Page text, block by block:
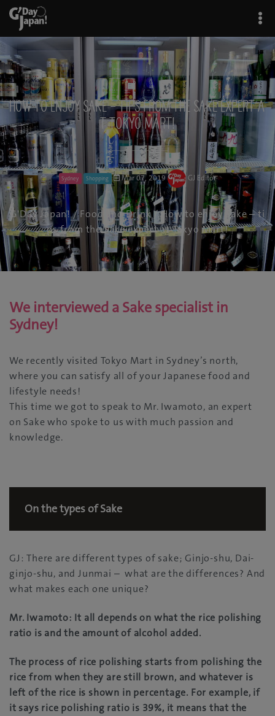
How to enjoy Sake – tips from the Sake expert a
t Tokyo Mart!
Sydney Shopping Mar 07, 2019 GJ Editor
G'Day Japan!/Food and Drink/ How to enjoy Sake – ti
ps from the Sake expert at Tokyo Mart!
We interviewed a Sake specialist in
Sydney!
We recently visited Tokyo Mart in Sydney’s north,
where you can satisfy all of your Japanese food and
lifestyle needs!
This time we got to speak to Mr. Iwamoto, an expert
on Sake who spoke to us with much passion and
knowledge.
On the types of Sake
GJ: There are different types of sake; Ginjo-shu, Dai-
ginjo-shu, and Junmai – what are the differences? And
what makes each one unique?
Mr. Iwamoto: It all depends on what the rice polishing
ratio is and the amount of alcohol added.
The process of rice polishing starts from polishing the
rice from when they are still brown, and whatever is
left of the rice is shown in percentage. For example, if
it says rice polishing ratio is 39%, it means that the